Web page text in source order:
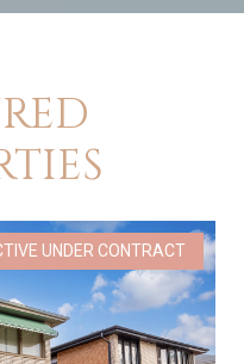
UNDER CONTRACT